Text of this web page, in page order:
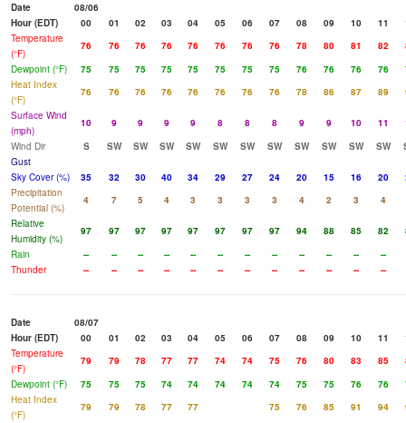
Date
08/06
Hour (EDT)
00 01 02 03 04 05 06 07 08 09 10 11
Temperature
(°F)
76 76 76 76 76 76 76 76 78 80 81 82
Dewpoint (°F)
75 75 75 75 75 75 75 75 76 76 76 76
Heat Index
(°F)
76 76 76 76 76 76 76 76 78 86 87 89
Surface Wind
(mph)
10 9 9 9 9 8 8 8 9 9 10 11
Wind Dir
S SW SW SW SW SW SW SW SW SW SW SW
Gust
Sky Cover (%)
35 32 30 40 34 29 27 24 20 15 16 20
Precipitation
Potential (%)
4 7 5 4 3 3 3 3 4 2 3
4
Relative
Humidity (%)
97 97 97 97 97 97 97 97 94 88 85 82
Rain
-- -- -- -- -- -- -- -- -- -- --
--
Thunder
-- -- -- -- -- -- -- -- -- -- -- --
Date
08/07
Hour (EDT)
00 01 02 03 04 05 06 07 08 09 10 11
Temperature
(°F)
79 79 78 77 77 74 74 75 76 80 83 85
Dewpoint (°F)
75 75 75 74 74 74 74 74 75 75 76 76
Heat Index
(°F)
79 79 78 77 77 75 76 85 91 94